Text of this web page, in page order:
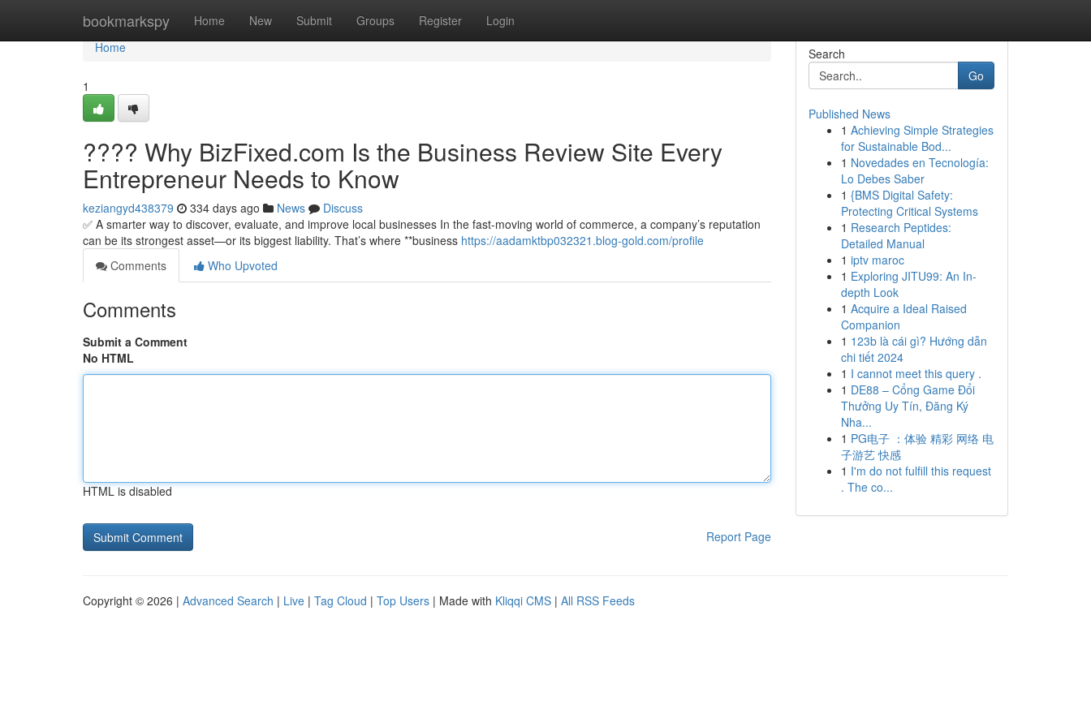
bookmarkspy Home New Submit Groups Register Login
Home
Home
1
???? Why BizFixed.com Is the Business Review Site Every
Entrepreneur Needs to Know
keziangyd438379 334 days ago News
Discuss
✅ A smarter way to discover, evaluate, and improve local businesses In the fast-moving world of commerce, a company’s reputation
can be its strongest asset—or its biggest liability. That’s where **business https://aadamktbp032321.blog-gold.com/profile
Comments
Who Upvoted
Comments
Submit a Comment
No HTML
HTML is disabled
Report Page
Search
Go
Published News
1 Achieving Simple Strategies
for Sustainable Bod...
1 Novedades en Tecnología:
Lo Debes Saber
1 {BMS Digital Safety:
Protecting Critical Systems
1 Research Peptides:
Detailed Manual
1 iptv maroc
1 Exploring JITU99: An In-
depth Look
1 Acquire a Ideal Raised
Companion
1 123b là cái gì? Hướng dẫn
chi tiết 2024
1 I cannot meet this query .
1 DE88 – Cổng Game Đổi
Thưởng Uy Tín, Đăng Ký
Nha...
1 PG电子 ：体验 精彩 网络 电
子游艺 快感
1 I'm do not fulfill this request
. The co...
Copyright © 2026 | Advanced Search | Live | Tag Cloud | Top Users | Made with Kliqqi CMS | All RSS Feeds